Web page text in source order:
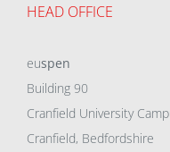
HEAD OFFICE
euspen
Building 90
Cranfield University
Cranfield, Bedfordshire